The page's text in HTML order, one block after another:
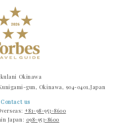
Okinawa
gun, Okinawa, 904-0401,Japan
Contact us
+81-98-953-8600
Japan: 098-953-8600